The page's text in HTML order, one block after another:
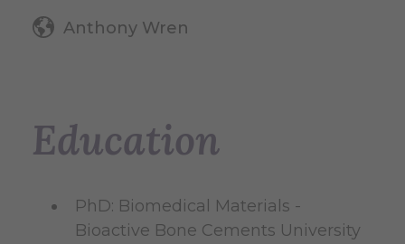
Anthony Wren
Education
PhD: Biomedical Materials -
Bioactive Bone Cements University